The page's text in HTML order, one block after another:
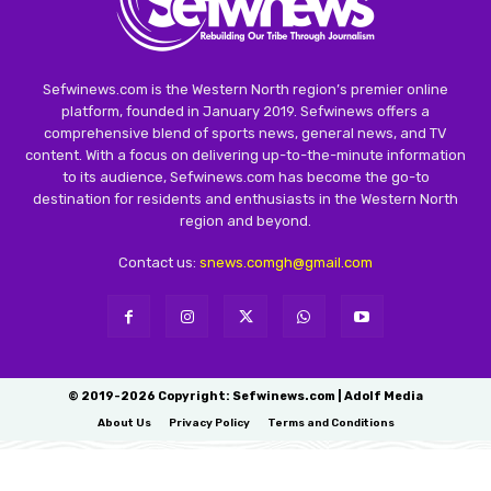
Sefwinews.com is the Western North region’s premier online
platform, founded in January 2019. Sefwinews offers a
comprehensive blend of sports news, general news, and TV
content. With a focus on delivering up-to-the-minute information
to its audience, Sefwinews.com has become the go-to
destination for residents and enthusiasts in the Western North
region and beyond.
Contact us: snews.comgh@gmail.com
© 2019-2026 Copyright: Sefwinews.com | Adolf Media
About Us Privacy Policy Terms and Conditions